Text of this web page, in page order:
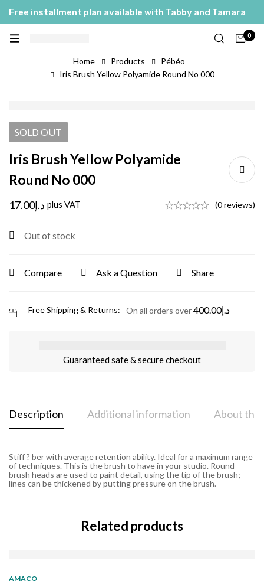
Free installment plan available with Tabby and Tamara
0
Home Products
Pébéo
Iris Brush Yellow Polyamide Round No 000
SOLD OUT
Iris Brush Yellow Polyamide
Round No 000
د.إ17.00 plus VAT (0 reviews)
Out of stock
Compare Ask a Question Share
Free Shipping & Returns: On all orders over د.إ400.00
Guaranteed safe & secure checkout
Description Additional information About the
Stiff ? ber with average retention ability. Ideal for a maximum range
of techniques. This is the brush to have in your studio. Round
brush heads are used to paint detail, using the tip of the brush;
lines can be thickened by putting pressure on the brush.
Related products
AMACO